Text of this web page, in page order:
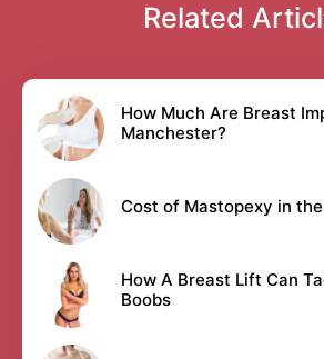
Related
How Much Are Breast
Manchester?
Cost of Mastopexy in
How A Breast Lift Can
Boobs